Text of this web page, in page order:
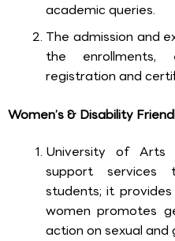
academic queries.
The admission and
the enrollments,
registration and
Women’s & Disability
University of Arts
support services
students; it
women promotes
action on sexual